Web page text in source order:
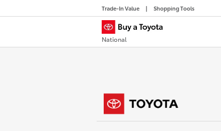
Trade-In Value Shopping Tools
National